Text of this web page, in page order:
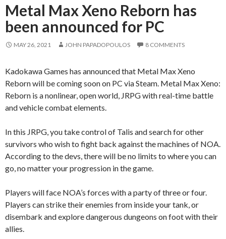
Metal Max Xeno Reborn has
been announced for PC
MAY 26, 2021 JOHN PAPADOPOULOS 8 COMMENTS
Kadokawa Games has announced that Metal Max Xeno
Reborn will be coming soon on PC via Steam. Metal Max Xeno:
Reborn is a nonlinear, open world, JRPG with real-time battle
and vehicle combat elements.
In this JRPG, you take control of Talis and search for other
survivors who wish to fight back against the machines of NOA.
According to the devs, there will be no limits to where you can
go, no matter your progression in the game.
Players will face NOA’s forces with a party of three or four.
Players can strike their enemies from inside your tank, or
disembark and explore dangerous dungeons on foot with their
allies.